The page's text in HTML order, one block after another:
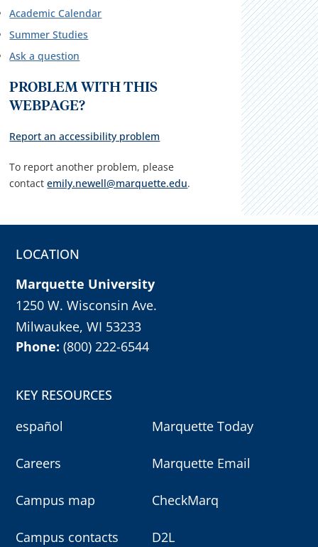
Academic Calendar
Summer Studies
Ask a question
PROBLEM WITH THIS
WEBPAGE?
Report an accessibility problem
To report another problem, please
contact emily.newell@marquette.edu.
LOCATION
Marquette University
1250 W. Wisconsin Ave.
Milwaukee, WI 53233
Phone:(800) 222-6544
KEY RESOURCES
español
Careers
Campus map
Campus contacts
Marquette Today
Marquette Email
CheckMarq
D2L